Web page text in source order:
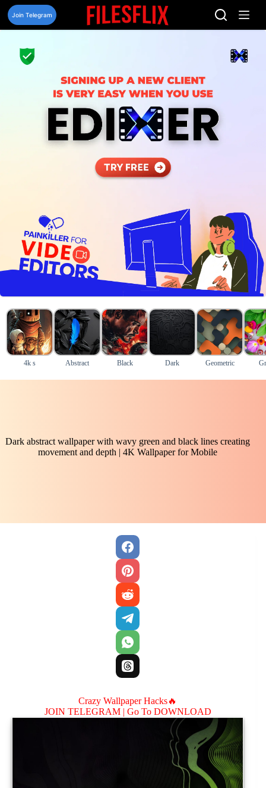
Skip
content
Join Telegram
4k s Abstract Black Dark Geometric
Dark abstract wallpaper with wavy green and black lines creating
movement and depth | 4K Wallpaper for Mobile
Crazy Wallpaper Hacks🔥
JOIN TELEGRAM | Go To DOWNLOAD